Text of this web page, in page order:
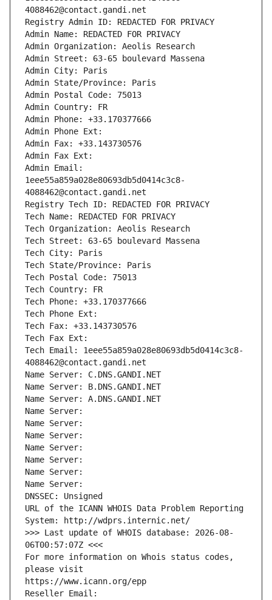
4088462@contact.gandi.net
Registry Admin ID: REDACTED FOR PRIVACY
Admin Name: REDACTED FOR PRIVACY
Admin Organization: Aeolis Research
Admin Street: 63-65 boulevard Massena
Admin City: Paris
Admin State/Province: Paris
Admin Postal Code: 75013
Admin Country: FR
Admin Phone: +33.170377666
Admin Phone Ext:
Admin Fax: +33.143730576
Admin Fax Ext:
Admin Email:
1eee55a859a028e80693db5d0414c3c8-
4088462@contact.gandi.net
Registry Tech ID: REDACTED FOR PRIVACY
Tech Name: REDACTED FOR PRIVACY
Tech Organization: Aeolis Research
Tech Street: 63-65 boulevard Massena
Tech City: Paris
Tech State/Province: Paris
Tech Postal Code: 75013
Tech Country: FR
Tech Phone: +33.170377666
Tech Phone Ext:
Tech Fax: +33.143730576
Tech Fax Ext:
Tech Email: 1eee55a859a028e80693db5d0414c3c8-
4088462@contact.gandi.net
Name Server: C.DNS.GANDI.NET
Name Server: B.DNS.GANDI.NET
Name Server: A.DNS.GANDI.NET
Name Server:
Name Server:
Name Server:
Name Server:
Name Server:
Name Server:
Name Server:
DNSSEC: Unsigned
URL of the ICANN WHOIS Data Problem Reporting
System: http://wdprs.internic.net/
>>> Last update of WHOIS database: 2026-08-
06T00:57:07Z <<<
For more information on Whois status codes,
please visit
https://www.icann.org/epp
Reseller Email: